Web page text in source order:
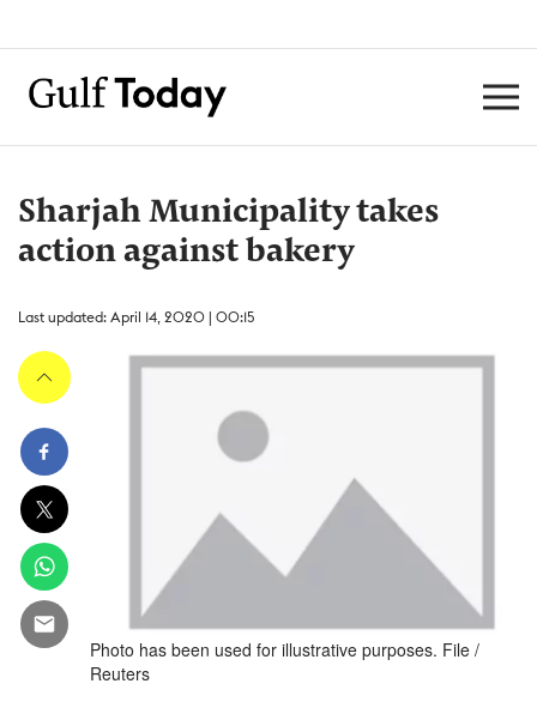
Sharjah Municipality takes
action against bakery
Last updated: April 14, 2020 | 00:15
Photo has been used for illustrative purposes. File /
Reuters